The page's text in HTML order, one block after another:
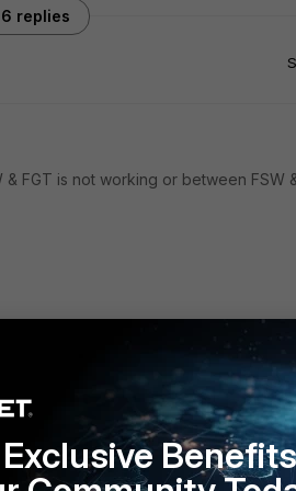
6 replies
FGT is not working or between FSW
and I cannot see the FSW to
discovery-fortilink enable to the port.
ago
Benefits